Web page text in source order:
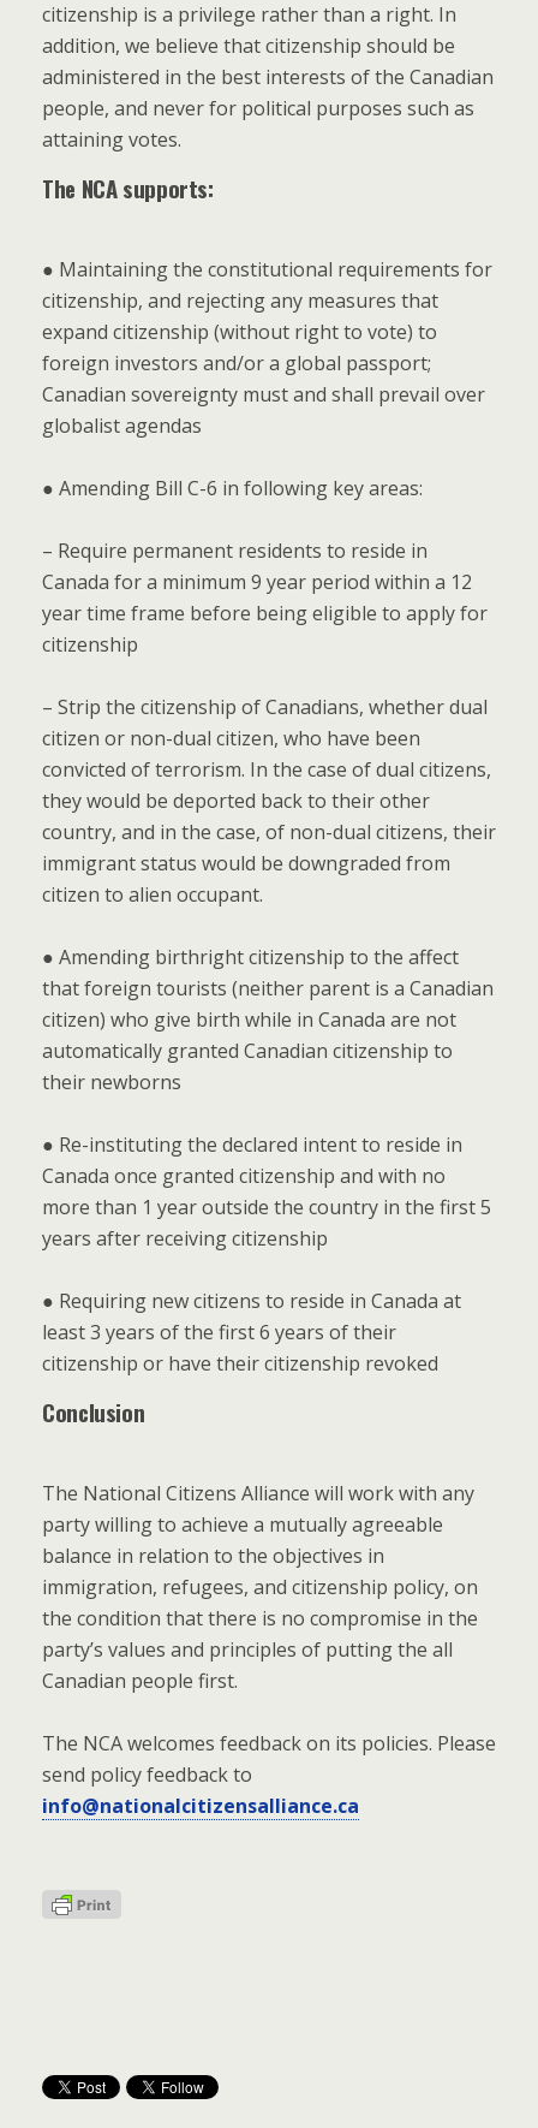
citizenship is a privilege rather than a right. In
addition, we believe that citizenship should be
administered in the best interests of the Canadian
people, and never for political purposes such as
attaining votes.
The NCA supports:
● Maintaining the constitutional requirements for
citizenship, and rejecting any measures that
expand citizenship (without right to vote) to
foreign investors and/or a global passport;
Canadian sovereignty must and shall prevail over
globalist agendas
● Amending Bill C-6 in following key areas:
– Require permanent residents to reside in
Canada for a minimum 9 year period within a 12
year time frame before being eligible to apply for
citizenship
– Strip the citizenship of Canadians, whether dual
citizen or non-dual citizen, who have been
convicted of terrorism. In the case of dual citizens,
they would be deported back to their other
country, and in the case, of non-dual citizens, their
immigrant status would be downgraded from
citizen to alien occupant.
● Amending birthright citizenship to the affect
that foreign tourists (neither parent is a Canadian
citizen) who give birth while in Canada are not
automatically granted Canadian citizenship to
their newborns
● Re-instituting the declared intent to reside in
Canada once granted citizenship and with no
more than 1 year outside the country in the first 5
years after receiving citizenship
● Requiring new citizens to reside in Canada at
least 3 years of the first 6 years of their
citizenship or have their citizenship revoked
Conclusion
The National Citizens Alliance will work with any
party willing to achieve a mutually agreeable
balance in relation to the objectives in
immigration, refugees, and citizenship policy, on
the condition that there is no compromise in the
party’s values and principles of putting the all
Canadian people first.
The NCA welcomes feedback on its policies. Please
send policy feedback to
info@nationalcitizensalliance.ca